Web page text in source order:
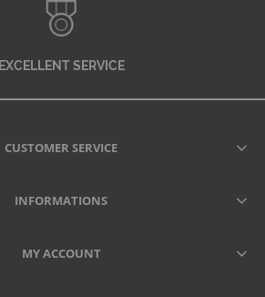
EXCELLENT SERVICE
CUSTOMER SERVICE
INFORMATIONS
MY ACCOUNT